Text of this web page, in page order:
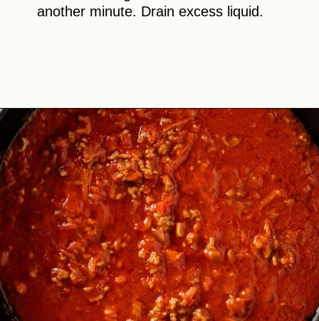
another minute. Drain excess liquid.
Opening